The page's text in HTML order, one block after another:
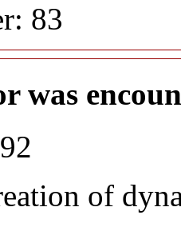
83
was
of